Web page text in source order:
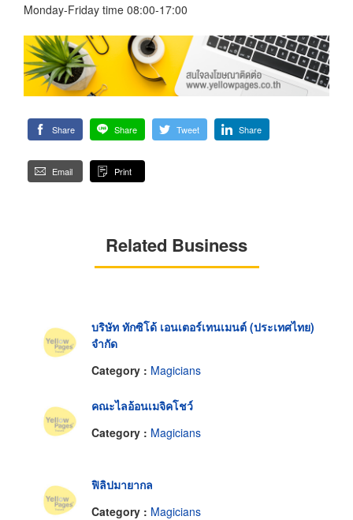
Monday-Friday time 08:00-17:00
Share Share Tweet Share
Email Print
Related Business
บริษัท ทักซิโด้ เอนเตอร์เทนเมนต์ (ประเทศไทย)
จำกัด
Category : Magicians
คณะไลอ้อนเมจิคโชว์
Category : Magicians
ฟิลิปมายากล
Category : Magicians